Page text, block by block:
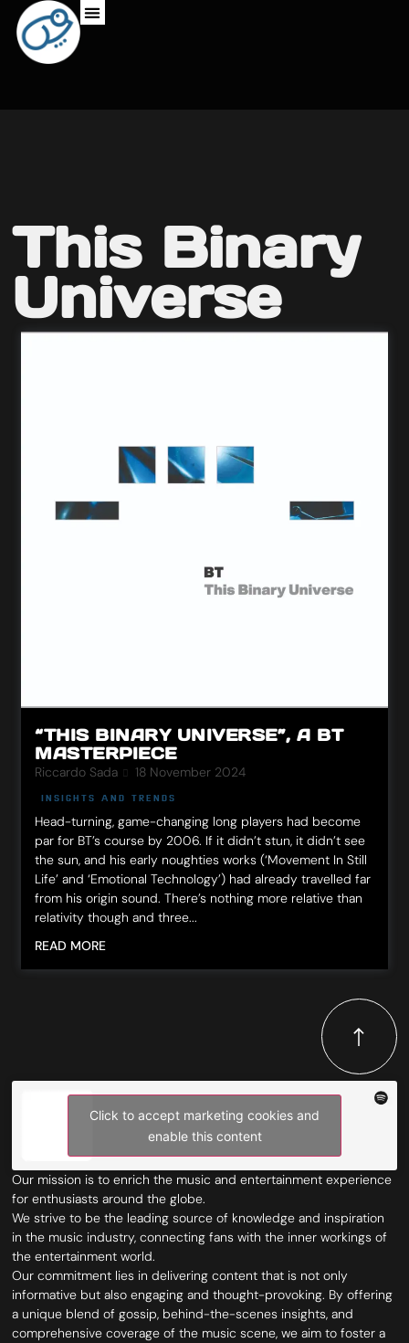
This Binary
Universe
“THIS BINARY UNIVERSE”, A BT
MASTERPIECE
Riccardo Sada 18 November 2024
INSIGHTS AND TRENDS
Head-turning, game-changing long players had become
par for BT’s course by 2006. If it didn’t stun, it didn’t see
the sun, and his early noughties works (‘Movement In Still
Life’ and ‘Emotional Technology’) had already travelled far
from his origin sound. There’s nothing more relative than
relativity though and three...
READ MORE
Click to accept marketing cookies and
enable this content
Our mission is to enrich the music and entertainment experience
for enthusiasts around the globe.
We strive to be the leading source of knowledge and inspiration
in the music industry, connecting fans with the inner workings of
the entertainment world.
Our commitment lies in delivering content that is not only
informative but also engaging and thought-provoking. By offering
a unique blend of gossip, behind-the-scenes insights, and
comprehensive coverage of the music scene, we aim to foster a